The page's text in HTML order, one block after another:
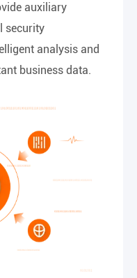
auxiliary
security
analysis and
business data.